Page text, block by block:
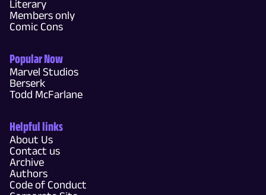
Literary
Members only
Comic Cons
Popular Now
Marvel Studios
Berserk
Todd McFarlane
Helpful links
About Us
Contact us
Archive
Authors
Code of Conduct